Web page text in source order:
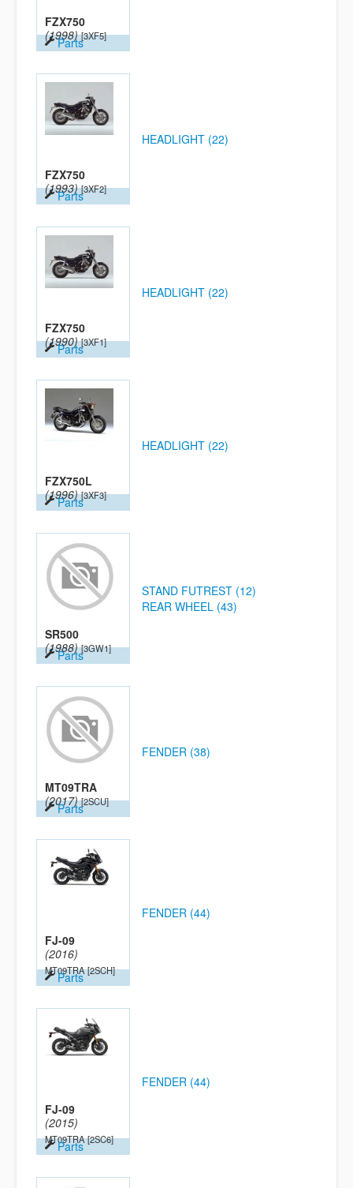
FZX750
(1998) [3XF5]
Parts
FZX750
(1993) [3XF2]
Parts
HEADLIGHT (22)
FZX750
(1990) [3XF1]
Parts
HEADLIGHT (22)
FZX750L
(1996) [3XF3]
Parts
HEADLIGHT (22)
SR500
(1988) [3GW1]
Parts
STAND FUTREST (12)
REAR WHEEL (43)
MT09TRA
(2017) [2SCU]
Parts
FENDER (38)
FJ-09
(2016)
MT09TRA [2SCH]
Parts
FENDER (44)
FJ-09
(2015)
MT09TRA [2SC6]
Parts
FENDER (44)